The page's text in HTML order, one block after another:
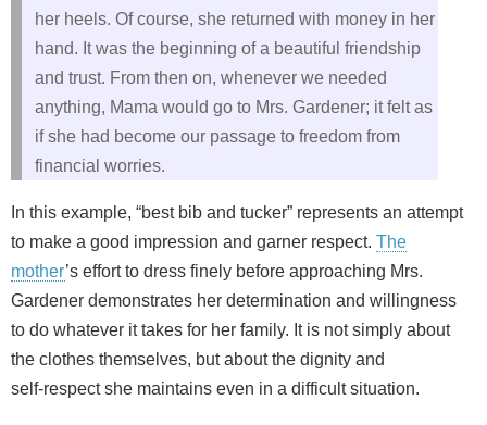
her heels. Of course, she returned with money in her
hand. It was the beginning of a beautiful friendship
and trust. From then on, whenever we needed
anything, Mama would go to Mrs. Gardener; it felt as
if she had become our passage to freedom from
financial worries.
In this example, “best bib and tucker” represents an attempt
to make a good impression and garner respect. The
mother’s effort to dress finely before approaching Mrs.
Gardener demonstrates her determination and willingness
to do whatever it takes for her family. It is not simply about
the clothes themselves, but about the dignity and
self‑respect she maintains even in a difficult situation.